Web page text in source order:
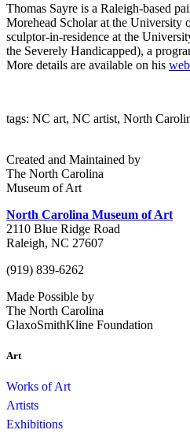
Thomas Sayre is a Raleigh-based
Morehead Scholar at the
sculptor-in-residence at the
the Severely Handicapped), a
More details are available on his
tags: NC art, NC artist, North
Created and Maintained by
The North Carolina
Museum of Art
North Carolina Museum of Art
2110 Blue Ridge Road
Raleigh, NC 27607
(919) 839-6262
Made Possible by
The North Carolina
GlaxoSmithKline Foundation
Art
Works of Art
Artists
Exhibitions